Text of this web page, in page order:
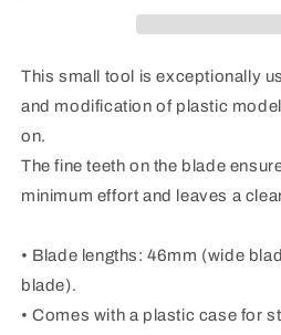
This small tool is exceptionally
and modification of plastic
on.
The fine teeth on the blade
minimum effort and leaves a
• Blade lengths: 46mm (wide
blade).
• Comes with a plastic case for